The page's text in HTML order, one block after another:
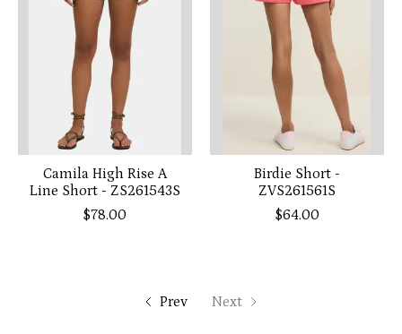
Camila High Rise A
Line Short - ZS261543S
$78.00
Birdie Short -
ZVS261561S
$64.00
Prev Next